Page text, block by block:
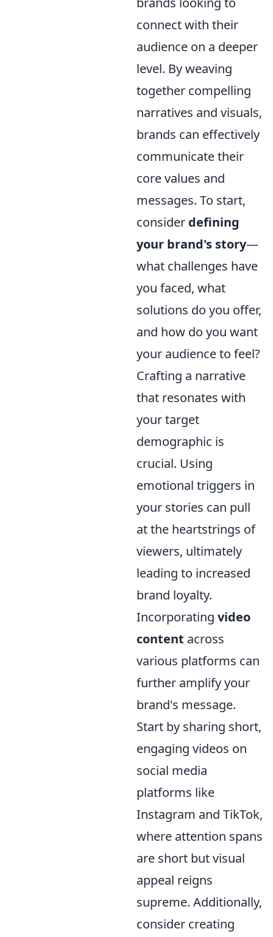
connect with their
audience on a deeper
level. By weaving
together compelling
narratives and visuals,
brands can effectively
communicate their
core values and
messages. To start,
consider defining
your brand's story—
what challenges have
you faced, what
solutions do you offer,
and how do you want
your audience to feel?
Crafting a narrative
that resonates with
your target
demographic is
crucial. Using
emotional triggers in
your stories can pull
at the heartstrings of
viewers, ultimately
leading to increased
brand loyalty.
Incorporating video
content across
various platforms can
further amplify your
brand's message.
Start by sharing short,
engaging videos on
social media
platforms like
Instagram and TikTok,
where attention spans
are short but visual
appeal reigns
supreme. Additionally,
consider creating